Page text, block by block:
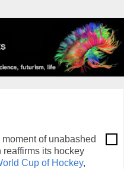
of unabashed
its hockey
Cup of Hockey,